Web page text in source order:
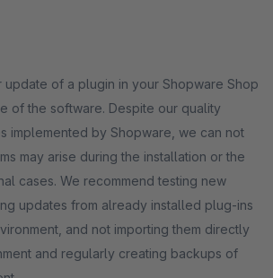
update of a plugin in your Shopware Shop
of the software. Despite our quality
implemented by Shopware, we can not
may arise during the installation or the
cases. We recommend testing new
updates from already installed plug-ins
and not importing them directly
and regularly creating backups of